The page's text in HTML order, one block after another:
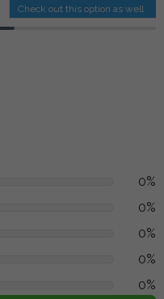
Check out this option as well
0%
0%
0%
0%
0%